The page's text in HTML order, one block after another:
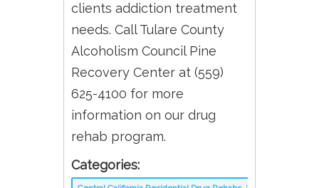
clients addiction treatment
needs. Call Tulare County
Alcoholism Council Pine
Recovery Center at (559)
625-4100 for more
information on our drug
rehab program.
Categories: